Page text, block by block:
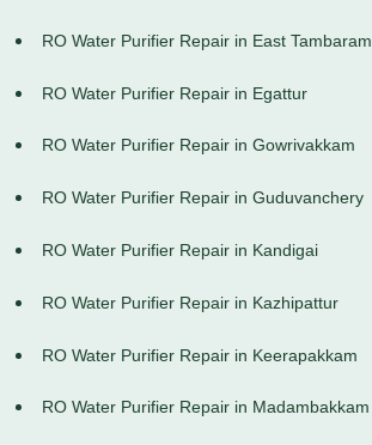
RO Water Purifier Repair in East Tambaram
RO Water Purifier Repair in Egattur
RO Water Purifier Repair in Gowrivakkam
RO Water Purifier Repair in Guduvanchery
RO Water Purifier Repair in Kandigai
RO Water Purifier Repair in Kazhipattur
RO Water Purifier Repair in Keerapakkam
RO Water Purifier Repair in Madambakkam